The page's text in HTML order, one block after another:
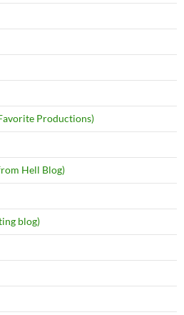
Productions)
Hell Blog)
blog)